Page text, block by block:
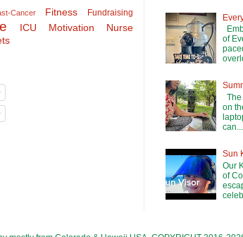
Cancer Fitness
Fundraising
ICU Motivation
Nurse
of
on
can...
Sun
Our
of